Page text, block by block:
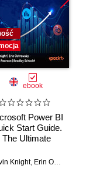
ebook
Power BI
Start Guide.
The Ultimate
Power BI, Data
Knight, Erin Ostrowsky